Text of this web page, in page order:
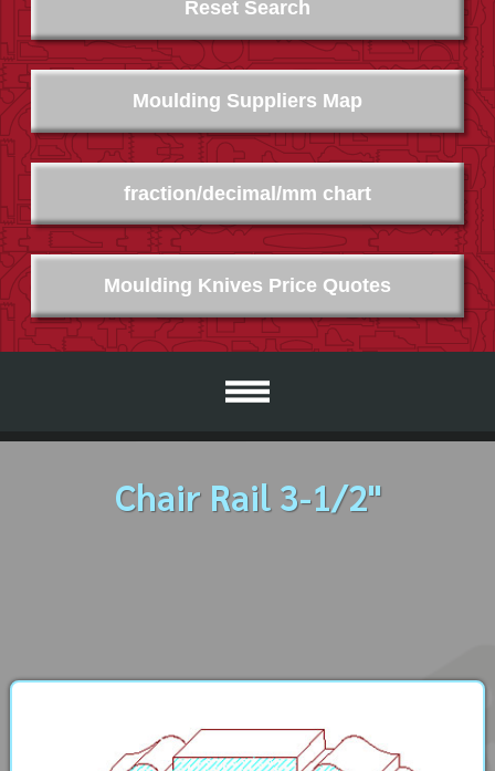
Moulding Suppliers Map
Moulding Knives Price Quotes
fraction/decimal/mm chart
Reset Search
Chair Rail 3-1/2"